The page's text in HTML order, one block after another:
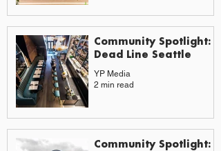
Community Spotlight:
Dead Line Seattle
YP Media
2 min read
Community Spotlight: